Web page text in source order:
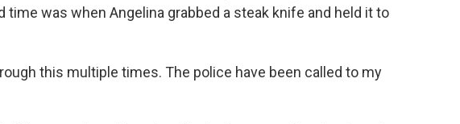
time was when Angelina grabbed a steak knife and held it to
this multiple times. The police have been called to my